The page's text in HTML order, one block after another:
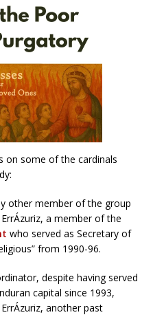
on some of the cardinals
other member of the group
a member of the
who served as Secretary of
from 1990-96.
despite having served
capital since 1993,
another past